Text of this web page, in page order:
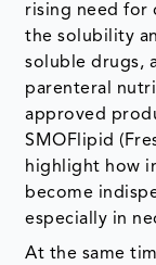
rising need for
the solubility
soluble drugs,
parenteral
approved
SMOFlipid
highlight how
become
especially in
At the same